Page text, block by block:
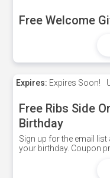
Free Welcome
Expires: Expires Soon!
Free Ribs Side
Birthday
Sign up for the email
your birthday. Coupon